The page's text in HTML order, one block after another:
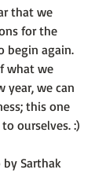
that we
for the
begin again.
what we
year, we can
this one
ourselves. :)
Sarthak